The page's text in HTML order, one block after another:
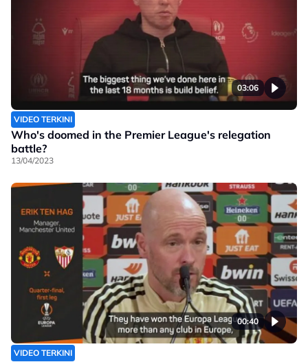
03:06
VIDEO TERKINI
Who's doomed in the Premier League's relegation
battle?
13/04/2023
00:40
VIDEO TERKINI